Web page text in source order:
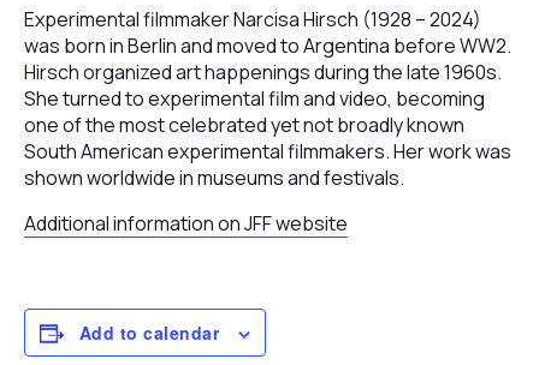
Experimental filmmaker Narcisa Hirsch (1928 – 2024)
was born in Berlin and moved to Argentina before WW2.
Hirsch organized art happenings during the late 1960s.
She turned to experimental film and video, becoming
one of the most celebrated yet not broadly known
South American experimental filmmakers. Her work was
shown worldwide in museums and festivals.
Additional information on JFF website
Add to calendar